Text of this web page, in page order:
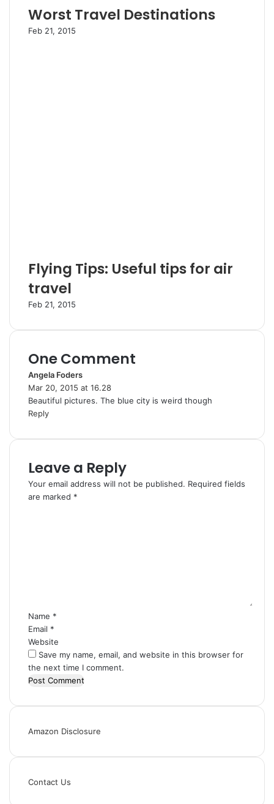
Worst Travel Destinations
Feb 21, 2015
Flying Tips: Useful tips for air
travel
Feb 21, 2015
One Comment
Angela Foders
a
y
Mar 20, 2015 at 16.28
Beautiful pictures. The blue city is weird though
Reply
Leave a Reply
Your email address will not be published. Required fields
are marked *
Name *
Email *
Website
Save my name, email, and website in this browser for
the next time I comment.
Amazon Disclosure
Contact Us